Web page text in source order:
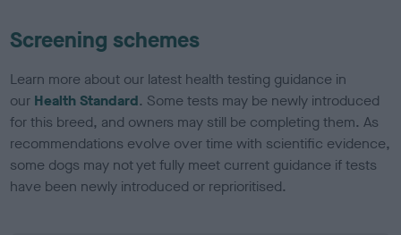
Screening schemes
Learn more about our latest health testing guidance in
our Health Standard. Some tests may be newly introduced
for this breed, and owners may still be completing them. As
recommendations evolve over time with scientific evidence,
some dogs may not yet fully meet current guidance if tests
have been newly introduced or reprioritised.